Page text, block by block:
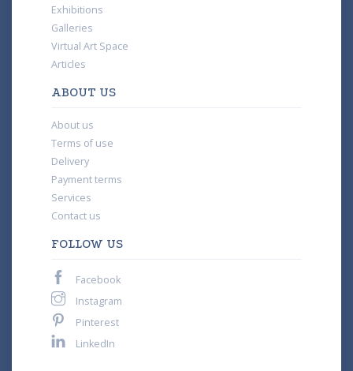
Exhibitions
Galleries
Virtual Art Space
Articles
ABOUT US
About us
Terms of use
Delivery
Payment terms
Services
Contact us
FOLLOW US
Facebook
Instagram
Pinterest
LinkedIn